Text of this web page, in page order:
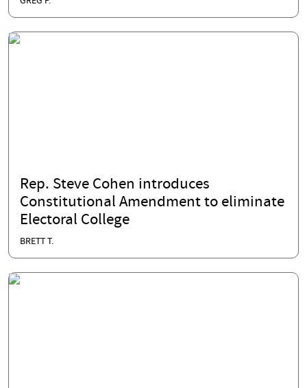
Rep. Steve Cohen introduces
Constitutional Amendment to eliminate
Electoral College
BRETT T.